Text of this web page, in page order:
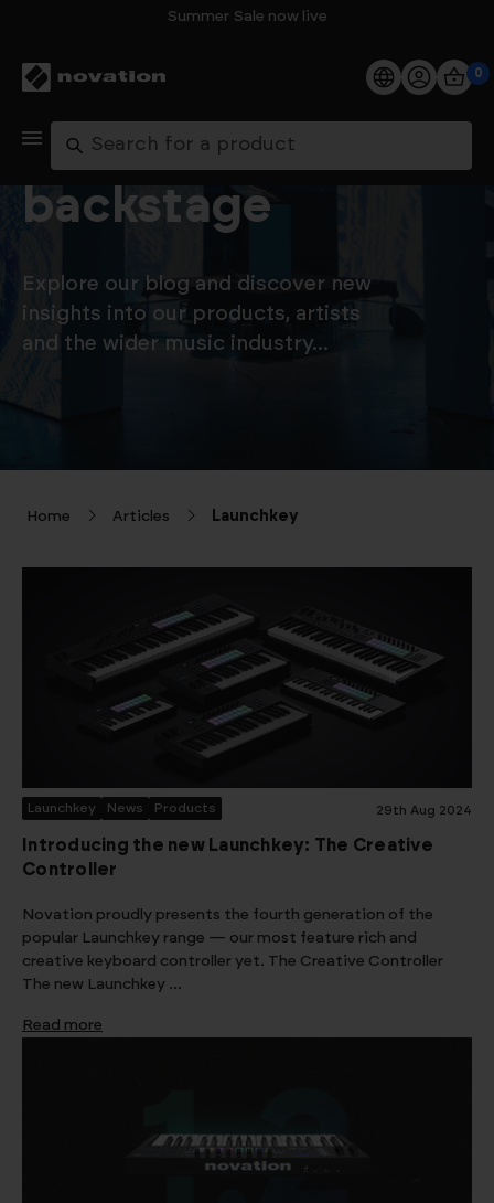
Summer Sale now live
Products
Software
Explore
FAQs
0
Search
Let's go
backstage
Explore our blog and discover new
insights into our products, artists
and the wider music industry...
Home Articles Launchkey
Launchkey News Products 29th Aug 2024
Introducing the new Launchkey: The Creative
Controller
Novation proudly presents the fourth generation of the
popular Launchkey range — our most feature rich and
creative keyboard controller yet. The Creative Controller
The new Launchkey …
Read more